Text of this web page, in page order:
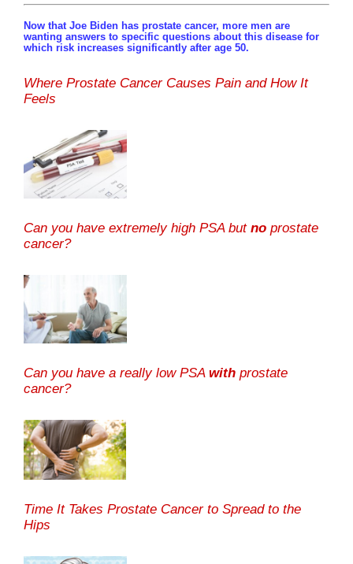
Now that Joe Biden has prostate cancer, more men are
wanting answers to specific questions about this disease for
which risk increases significantly after age 50.
Where Prostate Cancer Causes Pain and How It
Feels
Can you have extremely high PSA but no prostate
cancer?
Can you have a really low PSA with prostate
cancer?
Time It Takes Prostate Cancer to Spread to the
Hips